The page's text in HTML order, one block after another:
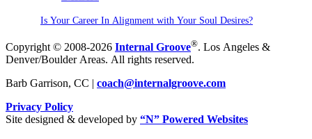
Is Your Career In Alignment with Your Soul Desires?
Copyright © 2008-2026 Internal Groove®. Los Angeles &
Denver/Boulder Areas. All rights reserved.
Barb Garrison, CC | coach@internalgroove.com
Privacy Policy
Site designed & developed by “N” Powered Websites